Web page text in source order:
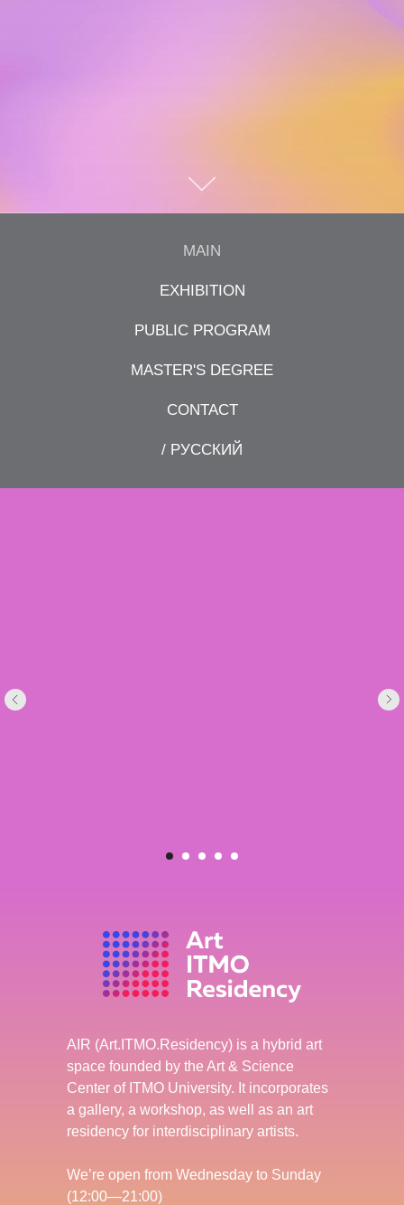
MAIN
EXHIBITION
PUBLIC PROGRAM
MASTER'S DEGREE
CONTACT
/ РУССКИЙ
AIR (Art.ITMO.Residency) is a hybrid art
space founded by the Art & Science
Center of ITMO University. It incorporates
a gallery, a workshop, as well as an art
residency for interdisciplinary artists.
We’re open from Wednesday to Sunday
(12:00—21:00)